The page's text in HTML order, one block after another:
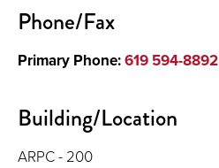
Phone/Fax
Primary Phone:619 594-8892
Building/Location
ARPC - 200